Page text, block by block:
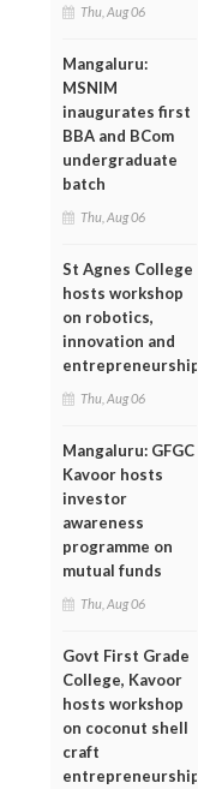
Thu, Aug 06
Mangaluru:
MSNIM
inaugurates first
BBA and BCom
undergraduate
batch
Thu, Aug 06
St Agnes College
hosts workshop
on robotics,
innovation and
entrepreneurship
Thu, Aug 06
Mangaluru: GFGC
Kavoor hosts
investor
awareness
programme on
mutual funds
Thu, Aug 06
Govt First Grade
College, Kavoor
hosts workshop
on coconut shell
craft
entrepreneurship